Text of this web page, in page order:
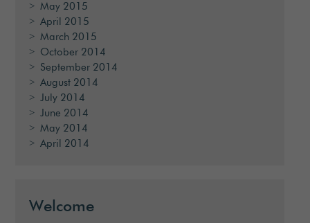
May 2015
April 2015
March 2015
October 2014
September 2014
August 2014
July 2014
June 2014
May 2014
April 2014
Welcome